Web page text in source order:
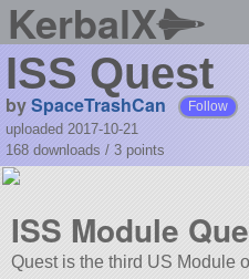
KerbalX
ISS Quest
bySpaceTrashCan Follow
uploaded 2017-10-21
168 downloads / 3 points
ISS Module
Quest is the third US Module